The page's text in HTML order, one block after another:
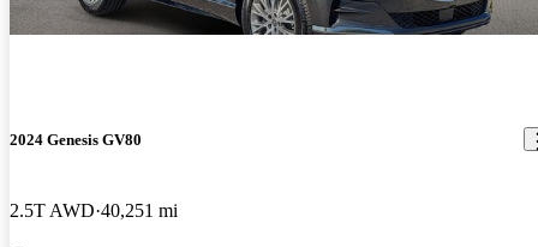
2024 Genesis GV80
2.5T AWD 40,251 mi